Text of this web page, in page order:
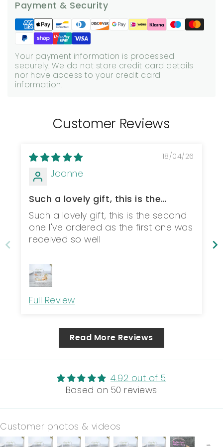
Payment & Security
Your payment information is processed
securely. We do not store credit card details
nor have access to your credit card
information.
Customer Reviews
18/04/26
Joanne
Such a lovely gift, this is the
second one...
Such a lovely gift, this is the second
one I've ordered as the first one was
received so well
Full Review
Read More Reviews
4.92 out of 5
Based on 50 reviews
Customer photos & videos